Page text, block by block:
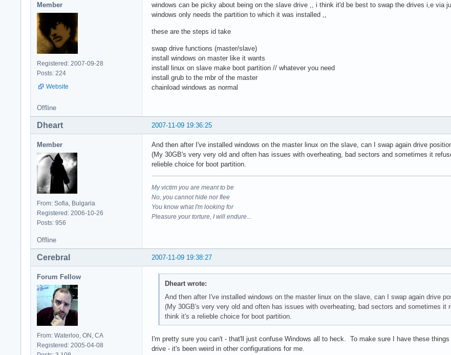
Member
Registered: 2007-09-28
Posts: 224
Website
windows can be picky about being on the slave drive ,, i think it'd be best to swap the drives i,e via
windows only needs the partition to which it was installed ,,
these are the steps id take
swap drive functions (master/slave)
install windows on master like it wants
install linux on slave make boot partition // whatever you need
install grub to the mbr of the master
chainload windows as normal
Offline
2007-11-09 19:36:25
Dheart
Member
From: Sofia, Bulgaria
Registered: 2006-10-26
Posts: 956
And then after I've installed windows on the master linux on the slave, can I swap again drive
(My 30GB's very very old and often has issues with overheating, bad sectors and sometimes it
relieble choice for boot partition.
My victim you are meant to be
No, you cannot hide nor flee
You know what I'm looking for
Pleasure your torture, I will endure...
Offline
2007-11-09 19:38:27
Cerebral
Forum Fellow
From: Waterloo, ON, CA
Registered: 2005-04-08
Dheart wrote:
And then after I've installed windows on the master linux on the slave, can I swap again drive
(My 30GB's very very old and often has issues with overheating, bad sectors and sometimes
think it's a relieble choice for boot partition.
I'm pretty sure you can't - that'll just confuse Windows all to heck. To make sure I have these
drive - it's been weird in other configurations for me.